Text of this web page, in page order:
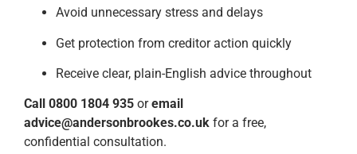
Avoid unnecessary stress and delays
Get protection from creditor action quickly
Receive clear, plain-English advice throughout
Call 0800 1804 935 oremail
advice@andersonbrookes.co.uk for a free,
confidential consultation.